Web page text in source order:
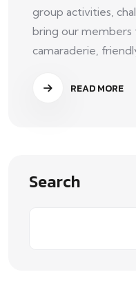
group activities,
bring our
camaraderie,
READ MORE
Search